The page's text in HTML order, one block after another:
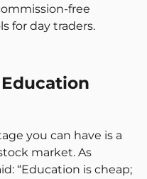
free
for day traders.
you can have is a
market. As
“Education is cheap;